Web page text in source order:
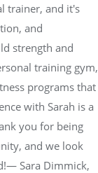
trainer, and it's
and
strength and
training gym,
programs that
with Sarah is a
you for being
and we look
Sara Dimmick,